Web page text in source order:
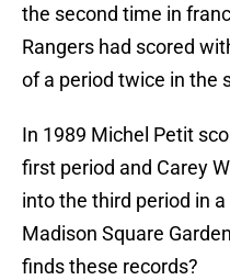
the second time in
Rangers had scored
of a period twice in the
In 1989 Michel Petit
first period and Carey
into the third period in
Madison Square
finds these records?